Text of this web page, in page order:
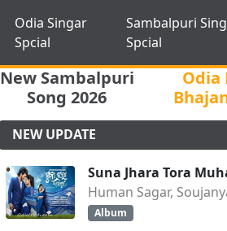
Odia Singar
Spcial
Sambalpuri
Spcial
New Sambalpuri
Song 2026
Odia
NEW UPDATE
Suna Jhara Tora
Human Sagar,
Album